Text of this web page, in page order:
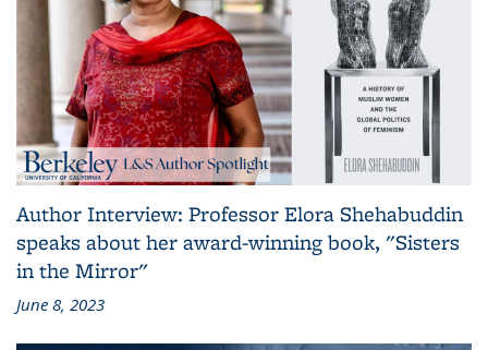
Author Interview: Professor Elora Shehabuddin
speaks about her award-winning book, "Sisters
in the Mirror"
June 8, 2023